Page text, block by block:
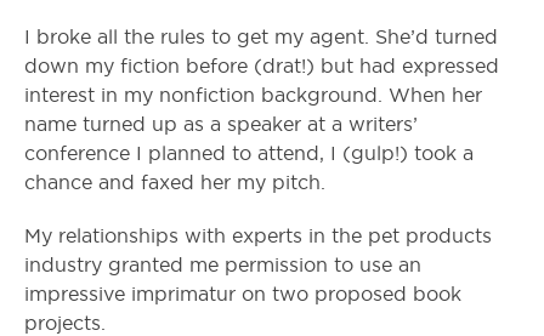
I broke all the rules to get my agent. She’d turned
down my fiction before (drat!) but had expressed
interest in my nonfiction background. When her
name turned up as a speaker at a writers’
conference I planned to attend, I (gulp!) took a
chance and faxed her my pitch.
My relationships with experts in the pet products
industry granted me permission to use an
impressive imprimatur on two proposed book
projects.